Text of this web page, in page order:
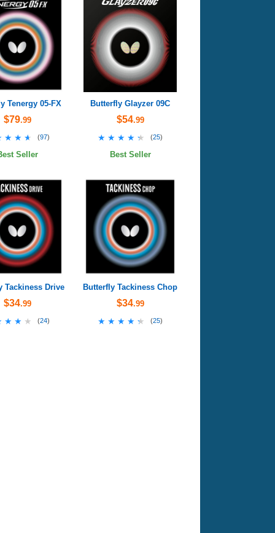
Tenergy 05-FX
$79.99
(97)
Seller
Butterfly Glayzer 09C
$54.99
★★★★★
★★★★★ (25)
Best Seller
Tackiness Drive
$34.99
(24)
Butterfly Tackiness Chop
$34.99
★★★★★
★★★★★ (25)